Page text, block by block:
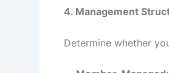
4. Management
Determine whether